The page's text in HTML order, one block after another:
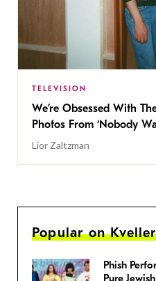
TELEVISION
We’re Obsessed With
Photos From ‘Nobody
Lior Zaltzman
Popular on Kveller
Phish
Pure